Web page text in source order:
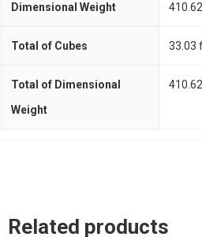
Dimensional Weight
Total of Cubes 33.03
Total of Dimensional
Weight
Related products